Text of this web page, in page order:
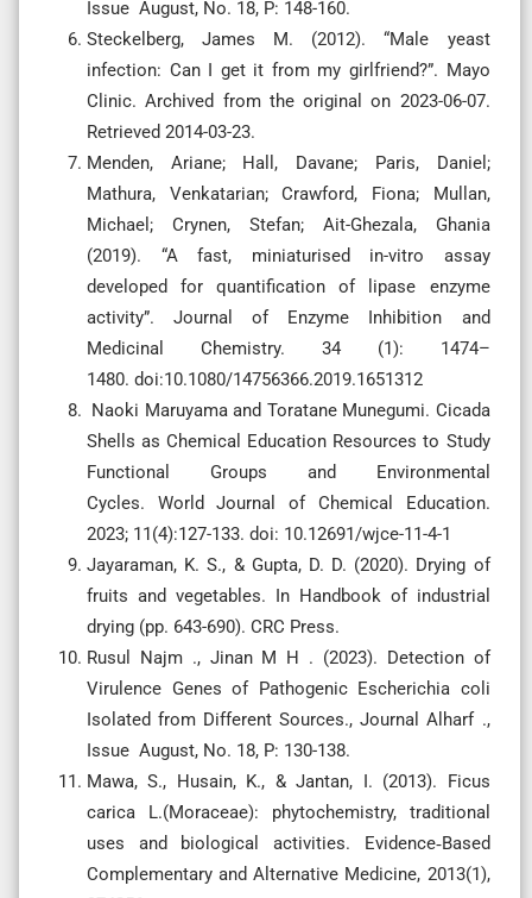
Issue August, No. 18, P: 148-160.
Steckelberg, James M. (2012). “Male yeast
infection: Can I get it from my girlfriend?”. Mayo
Clinic. Archived from the original on 2023-06-07.
Retrieved 2014-03-23.
Menden, Ariane; Hall, Davane; Paris, Daniel;
Mathura, Venkatarian; Crawford, Fiona; Mullan,
Michael; Crynen, Stefan; Ait-Ghezala, Ghania
(2019). “A fast, miniaturised in-vitro assay
developed for quantification of lipase enzyme
activity”. Journal of Enzyme Inhibition and
Medicinal Chemistry. 34 (1): 1474–
1480. doi:10.1080/14756366.2019.1651312
Naoki Maruyama and Toratane Munegumi. Cicada
Shells as Chemical Education Resources to Study
Functional Groups and Environmental
Cycles. World Journal of Chemical Education.
2023; 11(4):127-133. doi: 10.12691/wjce-11-4-1
Jayaraman, K. S., & Gupta, D. D. (2020). Drying of
fruits and vegetables. In Handbook of industrial
Rusul Najm ., Jinan M H . (2023). Detection of
Virulence Genes of Pathogenic Escherichia coli
Isolated from Different Sources., Journal Alharf .,
Issue August, No. 18, P: 130-138.
Mawa, S., Husain, K., & Jantan, I. (2013). Ficus
carica L.(Moraceae): phytochemistry, traditional
uses and biological activities. Evidence‐Based
Complementary and Alternative Medicine, 2013(1),